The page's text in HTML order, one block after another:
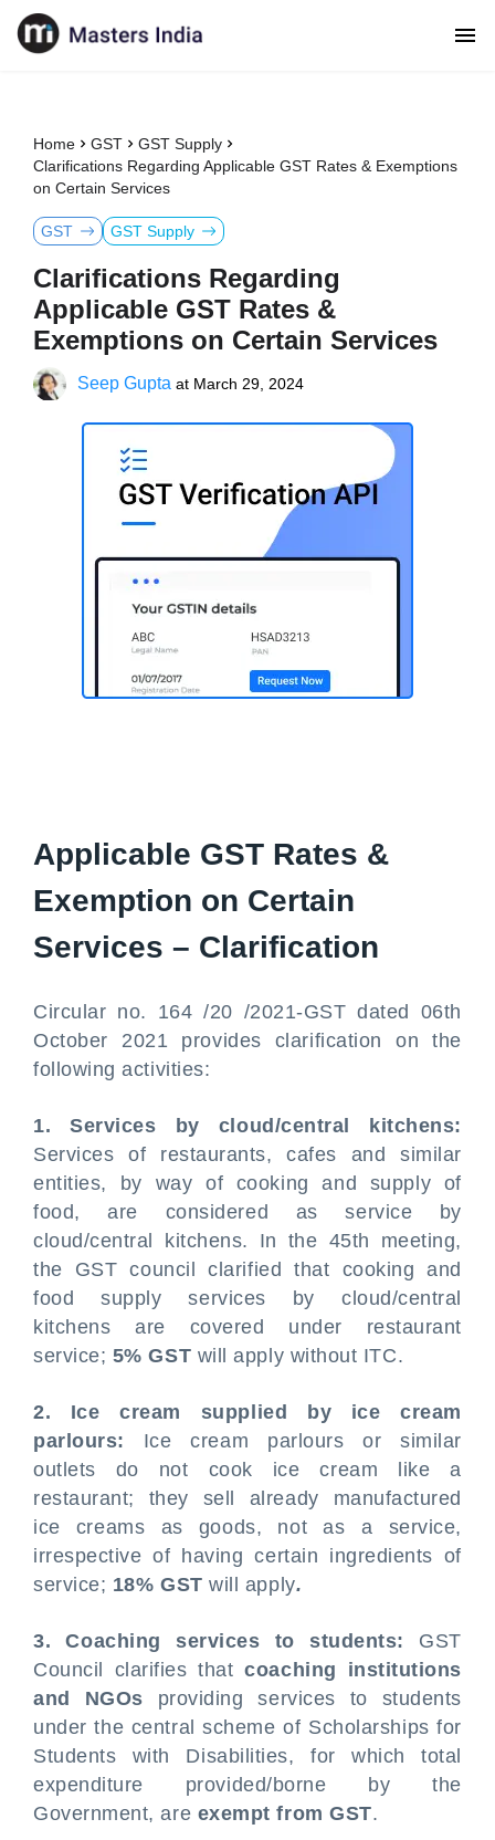
Home GST
GST Supply
Clarifications Regarding Applicable GST Rates & Exemptions
on Certain Services
GST GST Supply
Clarifications Regarding
Applicable GST Rates &
Exemptions on Certain Services
Seep Gupta at March 29, 2024
Applicable GST Rates &
Exemption on Certain
Services – Clarification
Circular no. 164 /20 /2021-GST dated 06th
October 2021 provides clarification on the
following activities:
1. Services by cloud/central kitchens:
Services of restaurants, cafes and similar
entities, by way of cooking and supply of
food, are considered as service by
cloud/central kitchens. In the 45th meeting,
the GST council clarified that cooking and
food supply services by cloud/central
kitchens are covered under restaurant
service; 5% GST will apply without ITC.
2. Ice cream supplied by ice cream
parlours: Ice cream parlours or similar
outlets do not cook ice cream like a
restaurant; they sell already manufactured
ice creams as goods, not as a service,
irrespective of having certain ingredients of
service; 18% GST will apply.
3. Coaching services to students:
GST
Council clarifies thatcoaching institutions
and NGOs providing services to students
under the central scheme of Scholarships for
Students with Disabilities, for which total
expenditure provided/borne by the
Government, are exempt from GST.